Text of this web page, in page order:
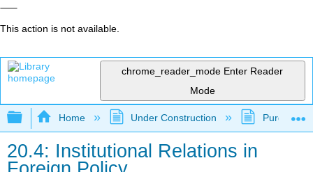
This action is not available.
chrome_reader_mode Enter Reader
Mode
Expand/collapse global hierarchy
Home Under Construction Purgatory
20.4: Institutional Relations in